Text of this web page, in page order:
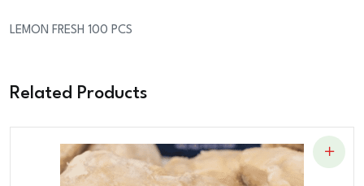
LEMON FRESH 100 PCS
Related Products